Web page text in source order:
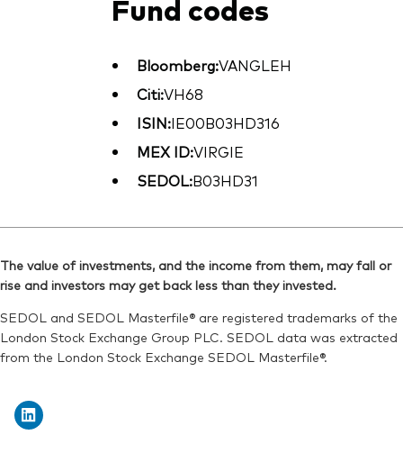
Fund codes
Bloomberg:VANGLEH
Citi:VH68
ISIN:IE00B03HD316
MEX ID:VIRGIE
SEDOL:B03HD31
The value of investments, and the income from them, may fall or
rise and investors may get back less than they invested.
SEDOL and SEDOL Masterfile® are registered trademarks of the
London Stock Exchange Group PLC. SEDOL data was extracted
from the London Stock Exchange SEDOL Masterfile®.